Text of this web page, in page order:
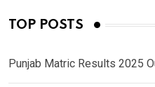
TOP POSTS
Punjab Matric Results 2025